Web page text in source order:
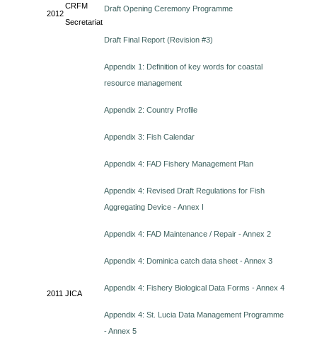
2012
CRFM
Secretariat
Draft Opening Ceremony Programme
2011 JICA
Draft Final Report (Revision #3)
Appendix 1: Definition of key words for coastal
resource management
Appendix 2: Country Profile
Appendix 3: Fish Calendar
Appendix 4: FAD Fishery Management Plan
Appendix 4: Revised Draft Regulations for Fish
Aggregating Device - Annex I
Appendix 4: FAD Maintenance / Repair - Annex 2
Appendix 4: Dominica catch data sheet - Annex 3
Appendix 4: Fishery Biological Data Forms - Annex 4
Appendix 4: St. Lucia Data Management Programme
- Annex 5